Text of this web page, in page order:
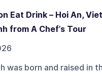
Eat Drink – Hoi An,
from A Chef’s Tour
was born and raised in